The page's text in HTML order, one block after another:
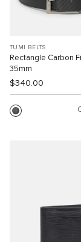
TUMI BELTS
Rectangle Carbon
35mm
$340.00